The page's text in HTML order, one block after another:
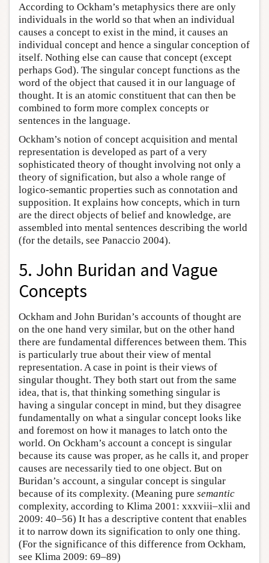
According to Ockham’s metaphysics there are only
individuals in the world so that when an individual
causes a concept to exist in the mind, it causes an
individual concept and hence a singular conception of
itself. Nothing else can cause that concept (except
perhaps God). The singular concept functions as the
word of the object that caused it in our language of
thought. It is an atomic constituent that can then be
combined to form more complex concepts or
sentences in the language.
Ockham’s notion of concept acquisition and mental
representation is developed as part of a very
sophisticated theory of thought involving not only a
theory of signification, but also a whole range of
logico-semantic properties such as connotation and
supposition. It explains how concepts, which in turn
are the direct objects of belief and knowledge, are
assembled into mental sentences describing the world
(for the details, see Panaccio 2004).
5. John Buridan and Vague
Concepts
Ockham and John Buridan’s accounts of thought are
on the one hand very similar, but on the other hand
there are fundamental differences between them. This
is particularly true about their view of mental
representation. A case in point is their views of
singular thought. They both start out from the same
idea, that is, that thinking something singular is
having a singular concept in mind, but they disagree
fundamentally on what a singular concept looks like
and foremost on how it manages to latch onto the
world. On Ockham’s account a concept is singular
because its cause was proper, as he calls it, and proper
causes are necessarily tied to one object. But on
Buridan’s account, a singular concept is singular
because of its complexity. (Meaning pure semantic
complexity, according to Klima 2001: xxxviii–xlii and
2009: 40–56) It has a descriptive content that enables
it to narrow down its signification to only one thing.
(For the significance of this difference from Ockham,
see Klima 2009: 69–89)